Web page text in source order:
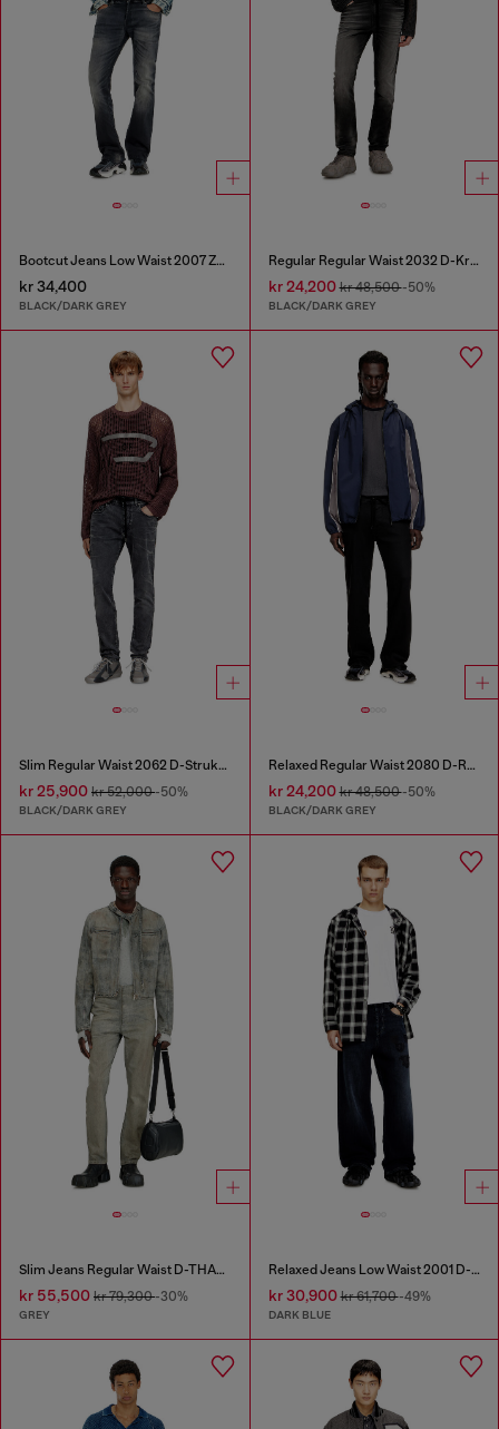
Bootcut Jeans Low Waist 2007 Zatiny
kr 34,400
BLACK/DARK GREY
Regular Regular Waist 2032 D-Krooley Joggjeans®
kr 24,200kr 48,500-50%
BLACK/DARK GREY
Slim Regular Waist 2062 D-Strukt Joggjeans®
kr 25,900 kr 52,000-50%
BLACK/DARK GREY
Relaxed Regular Waist 2080 D-Reel Joggjeans®
kr 24,200kr 48,500-50%
BLACK/DARK GREY
Slim Jeans Regular Waist D-THANOR
kr 55,500 kr 79,300-30%
GREY
Relaxed Jeans Low Waist 2001 D-Macro
kr 30,900kr 61,700-49%
DARK BLUE